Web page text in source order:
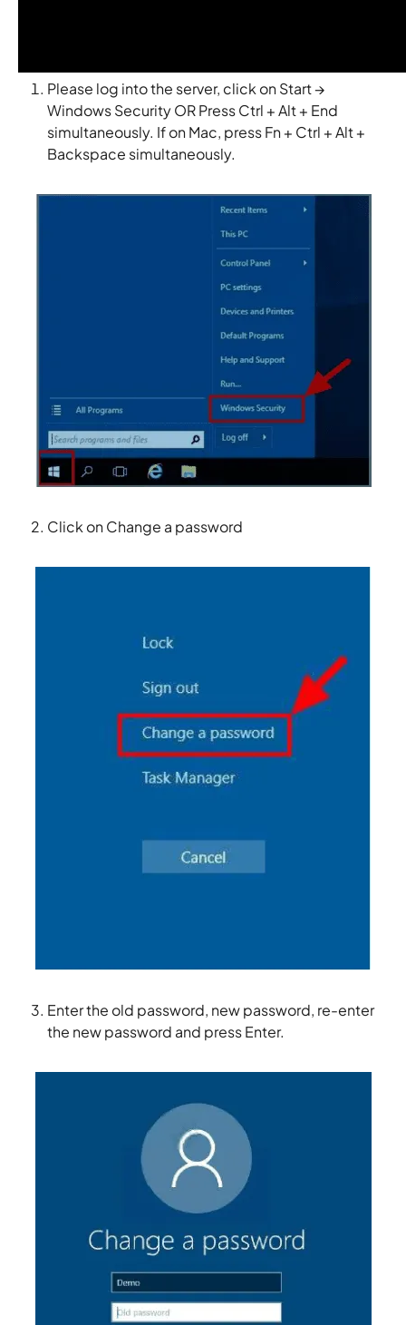
Please log into the server, click on Start →
Windows Security OR Press Ctrl + Alt + End
simultaneously. If on Mac, press Fn + Ctrl + Alt +
Backspace simultaneously.
Click on Change a password
Enter the old password, new password, re-enter
the new password and press Enter.